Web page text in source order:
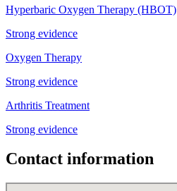
Hyperbaric Oxygen Therapy (HBOT)
Strong evidence
Oxygen Therapy
Strong evidence
Arthritis Treatment
Strong evidence
Contact information